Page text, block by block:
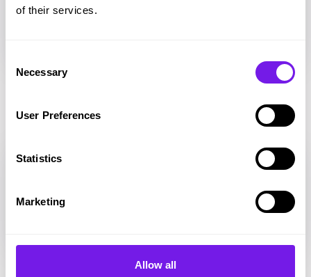
of their services.
Selection
Necessary
User Preferences
Statistics
Marketing
Allow all
CRM